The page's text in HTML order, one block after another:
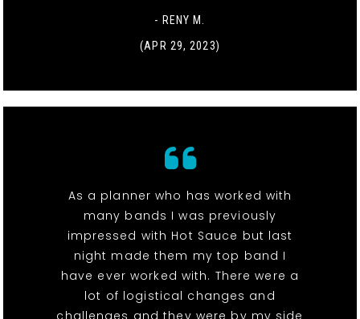
- RENY M.
(APR 29, 2023)
As a planner who has worked with
many bands I was previously
impressed with Hot Sauce but last
night made them my top band I
have ever worked with. There were a
lot of logistical changes and